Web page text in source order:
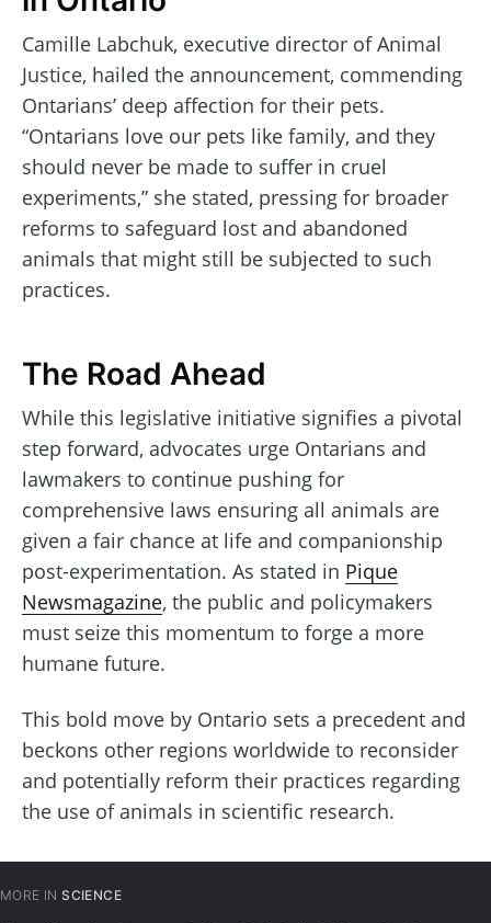
Camille Labchuk, executive director of Animal
Justice, hailed the announcement, commending
Ontarians’ deep affection for their pets.
“Ontarians love our pets like family, and they
should never be made to suffer in cruel
experiments,” she stated, pressing for broader
reforms to safeguard lost and abandoned
animals that might still be subjected to such
practices.
The Road Ahead
While this legislative initiative signifies a pivotal
step forward, advocates urge Ontarians and
lawmakers to continue pushing for
comprehensive laws ensuring all animals are
given a fair chance at life and companionship
post-experimentation. As stated in Pique
Newsmagazine, the public and policymakers
must seize this momentum to forge a more
humane future.
This bold move by Ontario sets a precedent and
beckons other regions worldwide to reconsider
and potentially reform their practices regarding
the use of animals in scientific research.
MORE IN SCIENCE